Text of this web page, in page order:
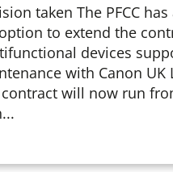
taken The PFCC
to extend the
devices
with Canon UK
contract will now run